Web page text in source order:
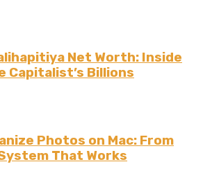
Net Worth: Inside
Capitalist’s Billions
Photos on Mac: From
That Works